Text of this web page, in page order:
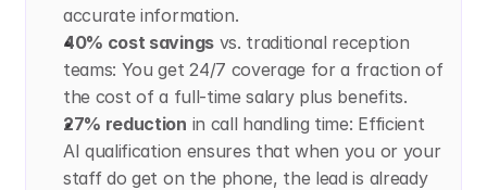
accurate information.
40% cost savings vs. traditional reception
teams: You get 24/7 coverage for a fraction of
the cost of a full-time salary plus benefits.
27% reduction in call handling time: Efficient
AI qualification ensures that when you or your
staff do get on the phone, the lead is already